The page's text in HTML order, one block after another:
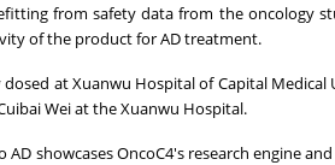
from safety data from the oncology
of the product for AD treatment.
at Xuanwu Hospital of Capital
Wei at the Xuanwu Hospital.
showcases OncoC4's research engine